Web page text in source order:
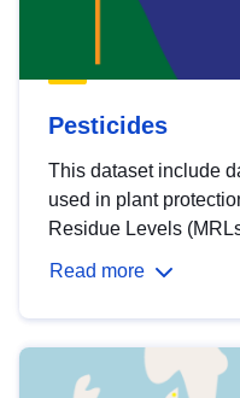
Pesticides
This dataset include
used in plant
Residue Levels
Read more